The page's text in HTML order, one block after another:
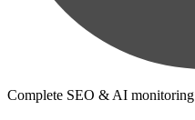
Complete SEO & AI monitoring